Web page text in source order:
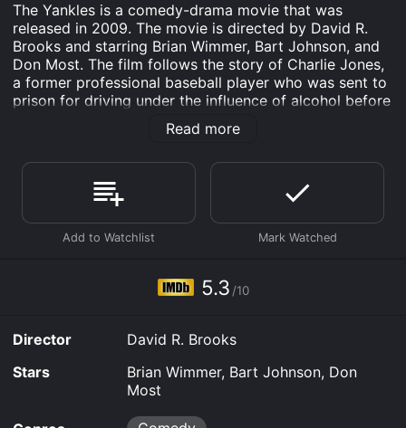
The Yankles is a comedy-drama movie that was
released in 2009. The movie is directed by David R.
Brooks and starring Brian Wimmer, Bart Johnson, and
Don Most. The film follows the story of Charlie Jones,
a former professional baseball player who was sent to
prison for driving under the influence of alcohol before
getting parole. Charlie, an Orthodox Jew, moves to a
small community in Connecticut where he pursues his
young men called The Yankles. In their quest to win the
championship, the team faces numerous challenges,
including opposition from the local Jewish community
who frown at their unconventional approach to the
The movie has an enjoyable blend of comedy, drama,
and sports that keep you glued to your screen from
that is sure to appeal to baseball enthusiasts and non-
enthusiasts alike.
Brian Wimmer delivers an impressive performance as
Charlie Jones. His portrayal of a former star athlete
who struggles to make a name for himself as a coach
Read more
5.3 /10
Director
David R. Brooks
Stars
Brian Wimmer, Bart Johnson, Don
Most